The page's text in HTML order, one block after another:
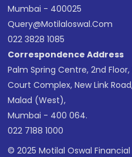
Mumbai - 400025
Query@motilaloswal.com
022 3828 1085
Correspondence Address
Palm Spring Centre, 2nd Floor,
Court Complex, New Link
Malad (West),
Mumbai - 400 064.
022 7188 1000
© 2025 Motilal Oswal Financial